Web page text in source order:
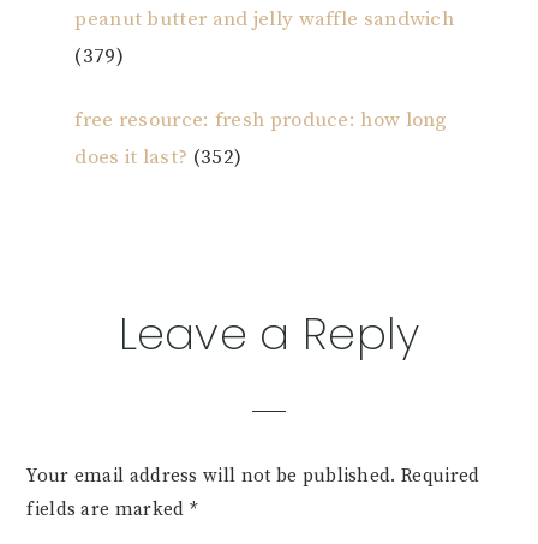
peanut butter and jelly waffle sandwich
(379)
free resource: fresh produce: how long
does it last? (352)
ReaderLeave a Reply
Your email address will not be published. Required
fields are marked *